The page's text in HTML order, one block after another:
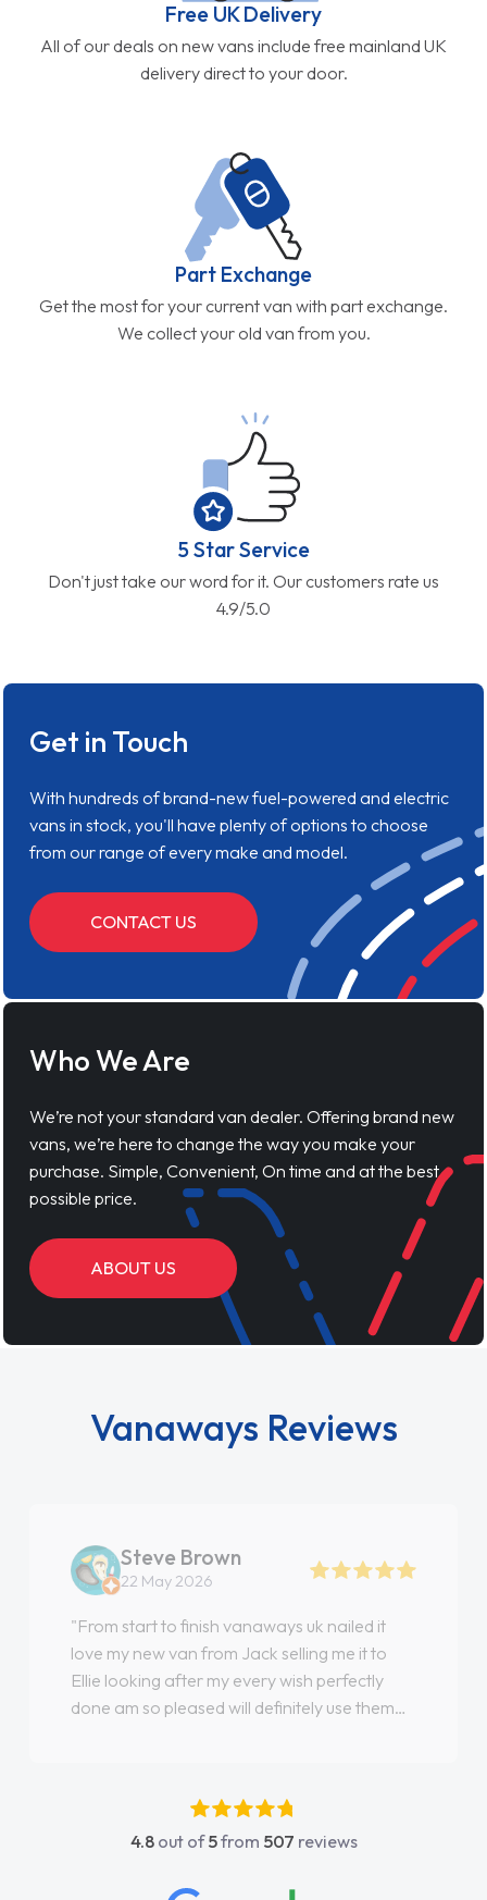
Free UK Delivery
All of our deals on new vans include free mainland UK
delivery direct to your door.
Part Exchange
Get the most for your current van with part exchange.
We collect your old van from you.
5 Star Service
Don't just take our word for it. Our customers rate us
4.9/5.0
Get in Touch
With hundreds of brand-new fuel-powered and electric
vans in stock, you'll have plenty of options to choose
from our range of every make and model.
CONTACT US
Who We Are
We’re not your standard van dealer. Offering brand new
vans, we’re here to change the way you make your
purchase. Simple, Convenient, On time and at the best
possible price.
ABOUT US
Vanaways Reviews
Steve Brown
22 May 2026
"From start to finish vanaways uk nailed it
love my new van from Jack selling me it to
Ellie looking after my every wish perfectly
done am so pleased will definitely use them
4.8out of5from 507 reviews